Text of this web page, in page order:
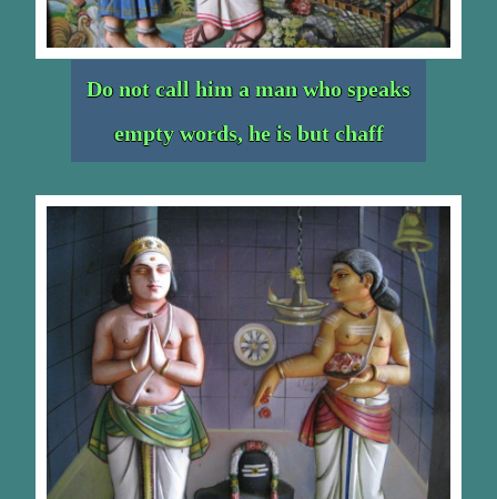
Do not call him a man who speaks
empty words, he is but chaff